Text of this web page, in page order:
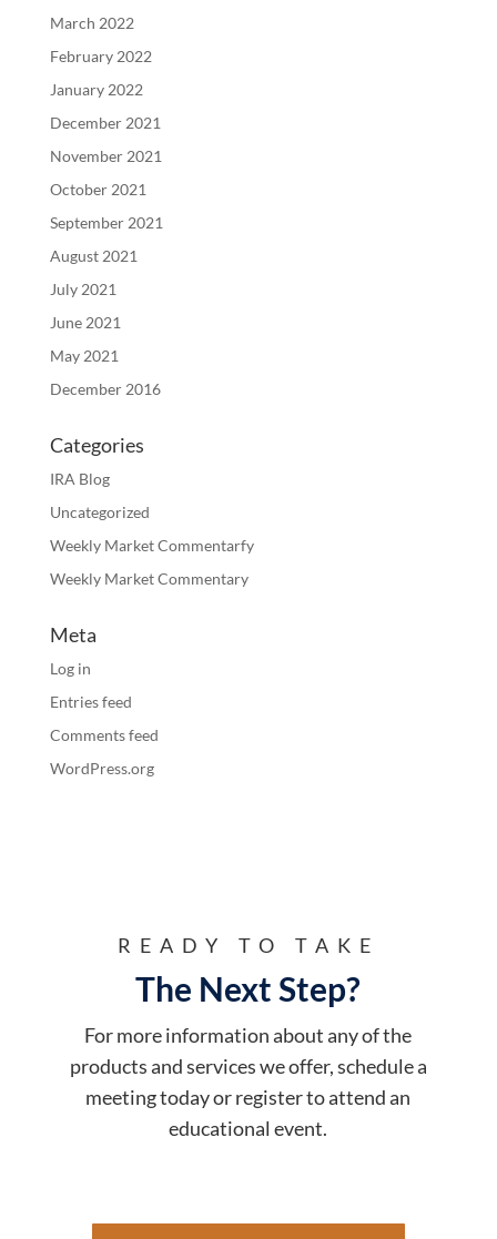
March 2022
February 2022
January 2022
December 2021
November 2021
October 2021
September 2021
August 2021
July 2021
June 2021
May 2021
December 2016
Categories
IRA Blog
Uncategorized
Weekly Market Commentarfy
Weekly Market Commentary
Meta
Log in
Entries feed
Comments feed
WordPress.org
READY TO TAKE
The Next Step?
For more information about any of the
products and services we offer, schedule a
meeting today or register to attend an
educational event.